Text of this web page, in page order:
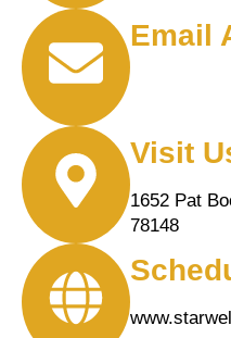
Email
Visit
1652 Pat
78148